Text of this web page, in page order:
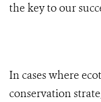
the key to our
In cases where
conservation